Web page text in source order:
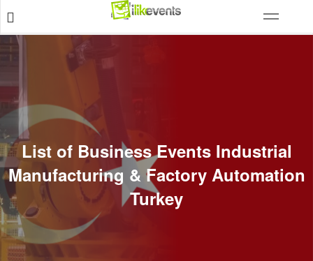
List of Business Events Industrial
Manufacturing & Factory Automation
Turkey